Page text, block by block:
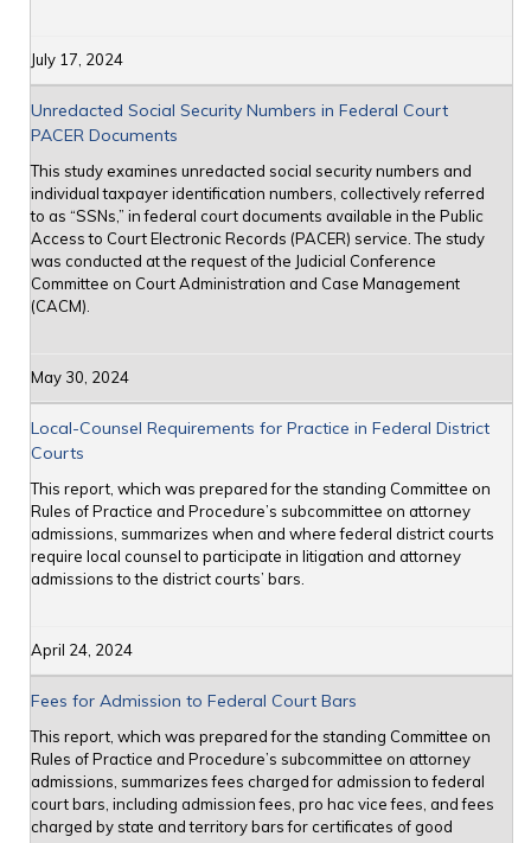
July 17, 2024
Unredacted Social Security Numbers in Federal Court
PACER Documents
This study examines unredacted social security numbers and
individual taxpayer identification numbers, collectively referred
to as “SSNs,” in federal court documents available in the Public
Access to Court Electronic Records (PACER) service. The study
was conducted at the request of the Judicial Conference
Committee on Court Administration and Case Management
(CACM).
May 30, 2024
Local-Counsel Requirements for Practice in Federal District
Courts
This report, which was prepared for the standing Committee on
Rules of Practice and Procedure’s subcommittee on attorney
admissions, summarizes when and where federal district courts
require local counsel to participate in litigation and attorney
admissions to the district courts’ bars.
April 24, 2024
Fees for Admission to Federal Court Bars
This report, which was prepared for the standing Committee on
Rules of Practice and Procedure’s subcommittee on attorney
admissions, summarizes fees charged for admission to federal
court bars, including admission fees, pro hac vice fees, and fees
charged by state and territory bars for certificates of good